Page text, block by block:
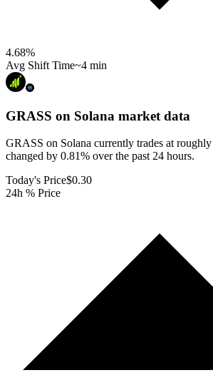
4.68%
Avg Shift Time~4 min
GRASS on Solana market data
GRASS on Solana currently trades at
changed by 0.81% over the past 24 hours.
Today's Price$0.30
24h % Price